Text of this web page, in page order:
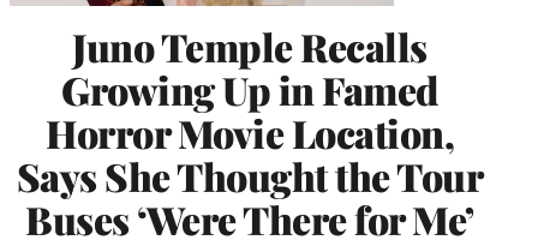
Juno Temple Recalls
Growing Up in Famed
Horror Movie Location,
Says She Thought the Tour
Buses ‘Were There for Me’